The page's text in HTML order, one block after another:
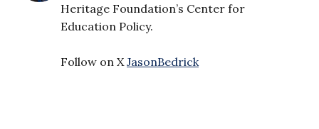
Heritage Foundation’s Center for
Education Policy.
Follow on X JasonBedrick